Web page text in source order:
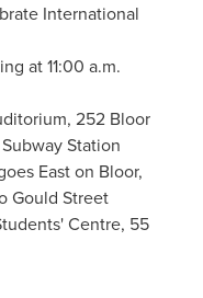
International
at11:00 a.m.
252 Bloor
Station
East on Bloor,
Gould Street
Centre, 55